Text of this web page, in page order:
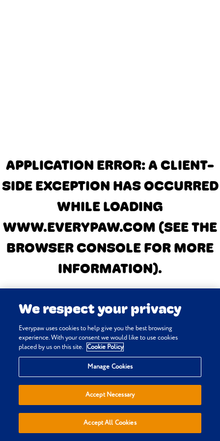
APPLICATION ERROR: A CLIENT-
SIDE EXCEPTION HAS OCCURRED
WHILE LOADING
WWW.EVERYPAW.COM (SEE THE
BROWSER CONSOLE FOR MORE
INFORMATION).
We respect your privacy
Everypaw uses cookies to help give you the best browsing
experience. With your consent we would like to use cookies
placed by us on this site. Cookie Policy
Manage Cookies
Accept Necessary
Accept All Cookies